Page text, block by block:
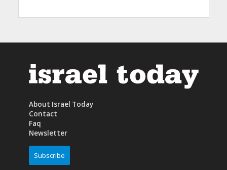
About Israel Today
Contact
Faq
Newsletter
Subscribe